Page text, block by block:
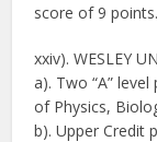
score of 9 points.
xxiv). WESLEY
a). Two “A”
of Physics,
b). Upper Credit